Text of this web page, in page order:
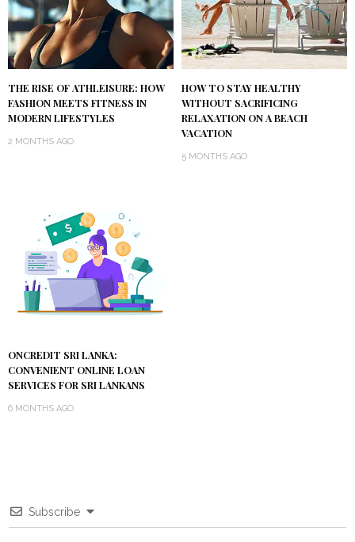
THE RISE OF ATHLEISURE: HOW
FASHION MEETS FITNESS IN
MODERN LIFESTYLES
2 MONTHS AGO
HOW TO STAY HEALTHY
WITHOUT SACRIFICING
RELAXATION ON A BEACH
VACATION
5 MONTHS AGO
ONCREDIT SRI LANKA:
CONVENIENT ONLINE LOAN
SERVICES FOR SRI LANKANS
6 MONTHS AGO
Subscribe